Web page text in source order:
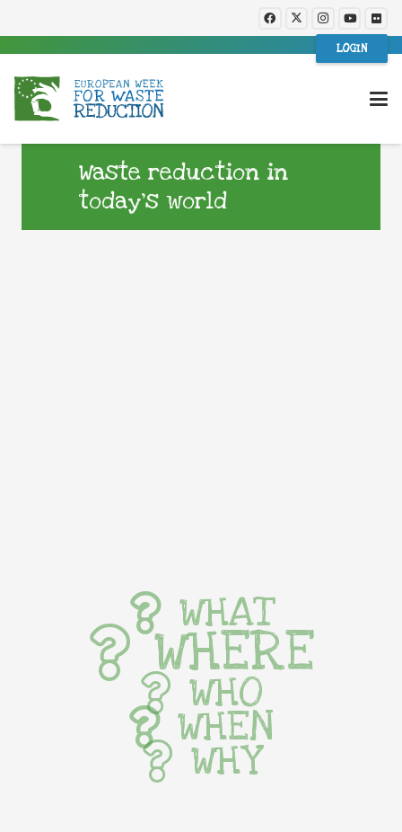
LOGIN
Waste reduction in
today’s world
WHAT
WHERE
WHO
WHEN
WHY